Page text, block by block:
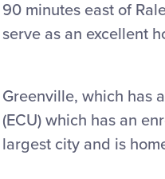
90 minutes east of
serve as an excellent
Greenville, which has
(ECU) which has an
largest city and is